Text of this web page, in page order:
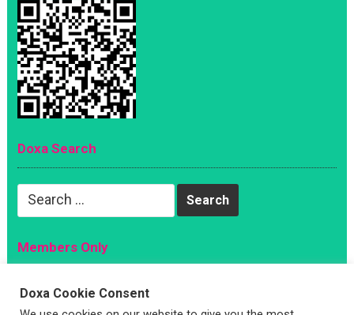
Doxa Search
Search
Members Only
Magazine
Sign Up
Doxa Cookie Consent